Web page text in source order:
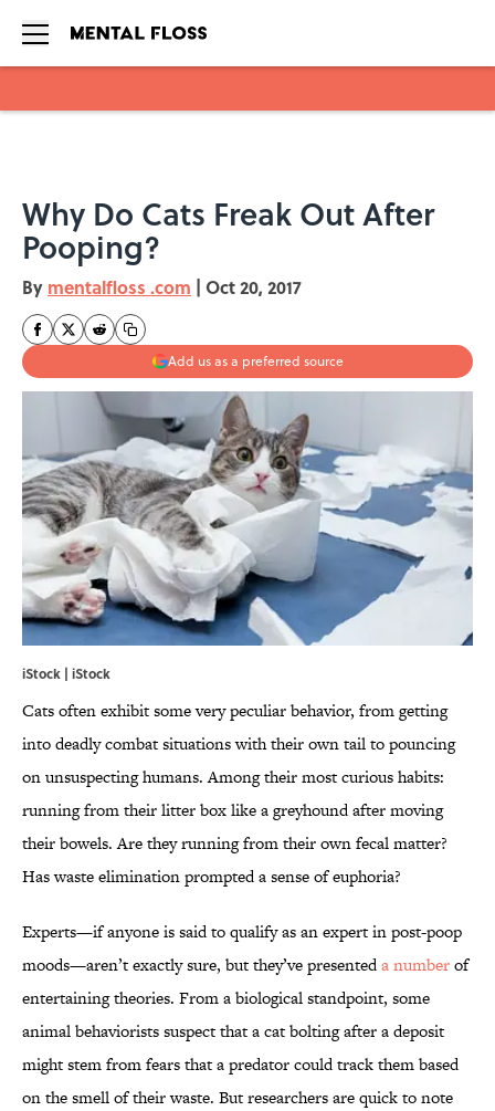
Why Do Cats Freak Out After
Pooping?
By mentalfloss .com | Oct 20, 2017
Add us as a preferred source
iStock | iStock
Cats often exhibit some very peculiar behavior, from getting
into deadly combat situations with their own tail to pouncing
on unsuspecting humans. Among their most curious habits:
running from their litter box like a greyhound after moving
their bowels. Are they running from their own fecal matter?
Has waste elimination prompted a sense of euphoria?
Experts—if anyone is said to qualify as an expert in post-poop
moods—aren’t exactly sure, but they’ve presenteda numberof
entertaining theories. From a biological standpoint, some
animal behaviorists suspect that a cat bolting after a deposit
might stem from fears that a predator could track them based
on the smell of their waste. But researchers are quick to note